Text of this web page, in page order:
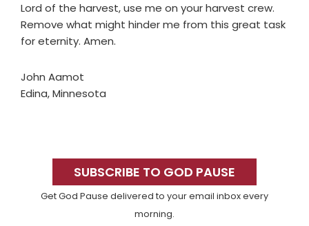
Lord of the harvest, use me on your harvest crew.
Remove what might hinder me from this great task
for eternity. Amen.
John Aamot
Edina, Minnesota
SidebarSUBSCRIBE TO GOD PAUSE
Get God Pause delivered to your email inbox every
morning.